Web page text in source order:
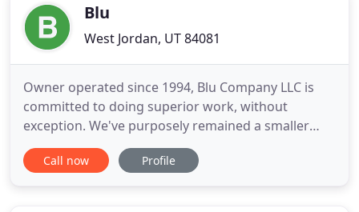
Blu
West Jordan, UT 84081
Owner operated since 1994, Blu Company LLC is
committed to doing superior work, without
exception. We've purposely remained a smaller
company, as it's better to have fewer jobs and do
them well than to have a ton of work and be
Call now Profile